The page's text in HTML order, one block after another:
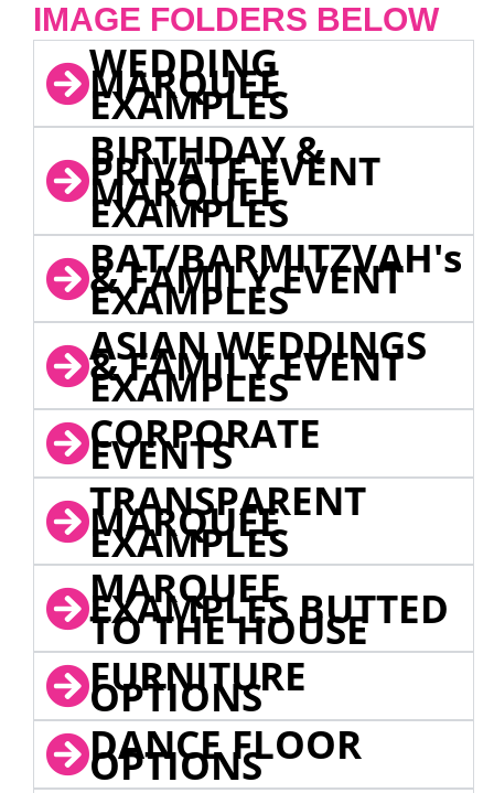
IMAGE FOLDERS BELOW
WEDDING
MARQUEE
EXAMPLES
BIRTHDAY &
PRIVATE EVENT
MARQUEE
EXAMPLES
BAT/BARMITZVAH's
& FAMILY EVENT
EXAMPLES
ASIAN WEDDINGS
& FAMILY EVENT
EXAMPLES
CORPORATE
EVENTS
TRANSPARENT
MARQUEE
EXAMPLES
MARQUEE
EXAMPLES BUTTED
TO THE HOUSE
FURNITURE
OPTIONS
DANCE FLOOR
OPTIONS